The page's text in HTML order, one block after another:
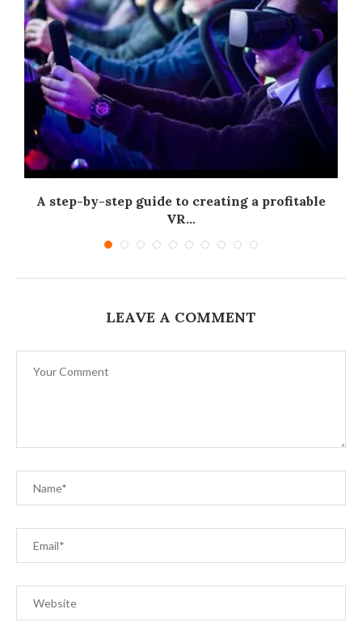
A step-by-step guide to creating a profitable
VR...
LEAVE A COMMENT